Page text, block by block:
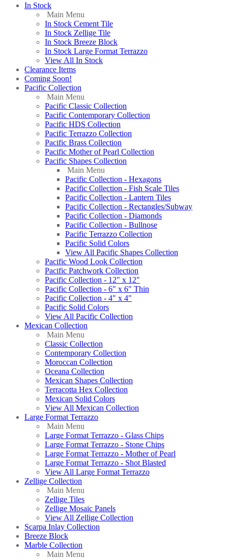
In Stock
Main Menu
In Stock Cement Tile
In Stock Zellige Tile
In Stock Breeze Block
In Stock Large Format Terrazzo
View All In Stock
Clearance Items
Coming Soon!
Pacific Collection
Main Menu
Pacific Classic Collection
Pacific Contemporary Collection
Pacific HDS Collection
Pacific Terrazzo Collection
Pacific Brass Collection
Pacific Mother of Pearl Collection
Pacific Shapes Collection
Main Menu
Pacific Collection - Hexagons
Pacific Collection - Fish Scale Tiles
Pacific Collection - Lantern Tiles
Pacific Collection - Rectangles/Subway
Pacific Collection - Diamonds
Pacific Collection - Bullnose
Pacific Terrazzo Collection
Pacific Solid Colors
View All Pacific Shapes Collection
Pacific Wood Look Collection
Pacific Patchwork Collection
Pacific Collection - 12" x 12"
Pacific Collection - 6" x 6" Thin
Pacific Collection - 4" x 4"
Pacific Solid Colors
View All Pacific Collection
Mexican Collection
Main Menu
Classic Collection
Contemporary Collection
Moroccan Collection
Oceana Collection
Mexican Shapes Collection
Terracotta Hex Collection
Mexican Solid Colors
View All Mexican Collection
Large Format Terrazzo
Main Menu
Large Format Terrazzo - Glass Chips
Large Format Terrazzo - Stone Chips
Large Format Terrazzo - Mother of Pearl
Large Format Terrazzo - Shot Blasted
View All Large Format Terrazzo
Zellige Collection
Main Menu
Zellige Tiles
Zellige Mosaic Panels
View All Zellige Collection
Scarpa Inlay Collection
Breeze Block
Marble Collection
Main Menu